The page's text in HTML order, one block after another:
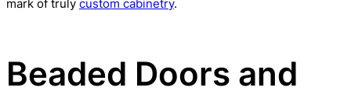
mark of truly custom cabinetry.
Beaded Doors and